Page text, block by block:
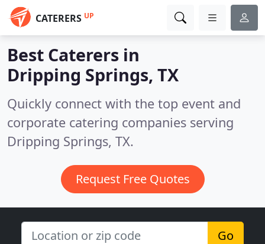
CATERERS UP
Best Caterers in
Dripping Springs, TX
Quickly connect with the top event and
corporate catering companies serving
Dripping Springs, TX.
Request Free Quotes
Go